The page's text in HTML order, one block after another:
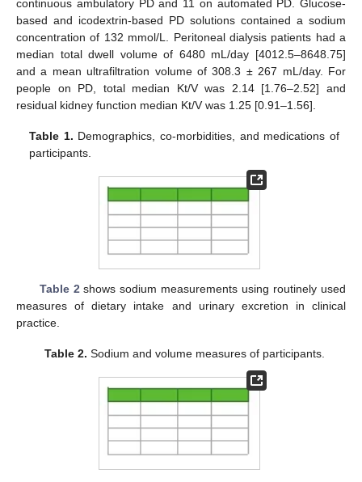
continuous ambulatory PD and 11 on automated PD. Glucose-
based and icodextrin-based PD solutions contained a sodium
concentration of 132 mmol/L. Peritoneal dialysis patients had a
median total dwell volume of 6480 mL/day [4012.5–8648.75]
and a mean ultrafiltration volume of 308.3 ± 267 mL/day. For
people on PD, total median Kt/V was 2.14 [1.76–2.52] and
residual kidney function median Kt/V was 1.25 [0.91–1.56].
Table 1. Demographics, co-morbidities, and medications of
participants.
Table 2shows sodium measurements using routinely used
measures of dietary intake and urinary excretion in clinical
practice.
Table 2. Sodium and volume measures of participants.